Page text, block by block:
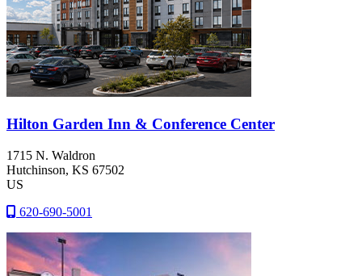
Hilton Garden Inn & Conference Center
1715 N. Waldron
Hutchinson, KS 67502
US
620-690-5001